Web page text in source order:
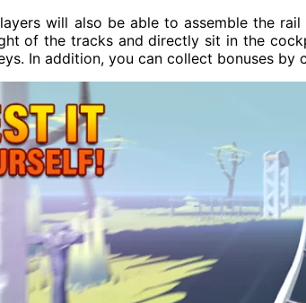
will also be able to assemble the
of the tracks and directly sit in the
In addition, you can collect bonuses by